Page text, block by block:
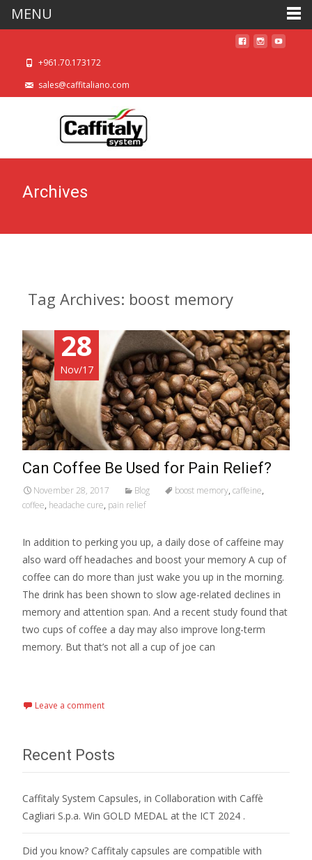
+961.70.173172
sales@caffitaliano.com
Archives
Tag Archives: boost memory
28
Nov/17
Can Coffee Be Used for Pain Relief?
November 28, 2017 Blog boost memory, caffeine,
coffee, headache cure, pain relief
In addition to perking you up, a daily dose of caffeine may
also ward off headaches and boost your memory A cup of
coffee can do more than just wake you up in the morning.
The drink has been shown to slow age-related declines in
memory and attention span. And a recent study found that
two cups of coffee a day may also improve long-term
memory. But that’s not all a cup of joe can
Leave a comment
Recent Posts
Caffitaly System Capsules, in Collaboration with Caffè
Cagliari S.p.a. Win GOLD MEDAL at the ICT 2024 .
Did you know? Caffitaly capsules are compatible with
MENU